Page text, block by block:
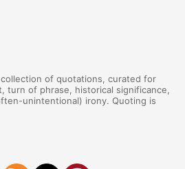
collection of quotations, curated for
turn of phrase, historical significance,
unintentional) irony. Quoting is